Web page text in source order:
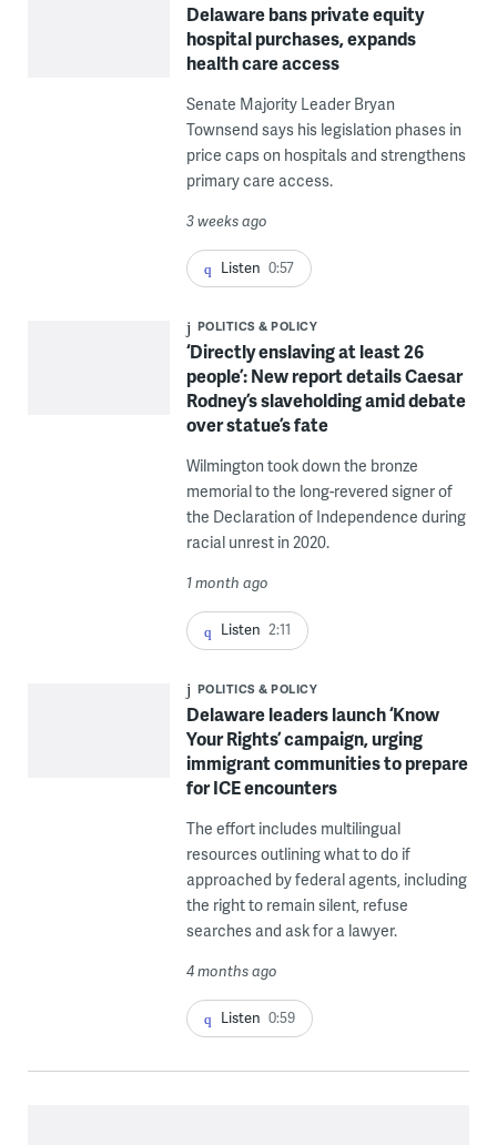
Delaware bans private equity
hospital purchases, expands
health care access
Senate Majority Leader Bryan
Townsend says his legislation phases in
price caps on hospitals and strengthens
primary care access.
3 weeks ago
Listen 0:57
POLITICS & POLICY
‘Directly enslaving at least 26
people’: New report details Caesar
Rodney’s slaveholding amid debate
over statue’s fate
Wilmington took down the bronze
memorial to the long-revered signer of
the Declaration of Independence during
racial unrest in 2020.
1 month ago
Listen 2:11
POLITICS & POLICY
Delaware leaders launch ‘Know
Your Rights’ campaign, urging
immigrant communities to prepare
for ICE encounters
The effort includes multilingual
resources outlining what to do if
approached by federal agents, including
the right to remain silent, refuse
searches and ask for a lawyer.
4 months ago
Listen 0:59